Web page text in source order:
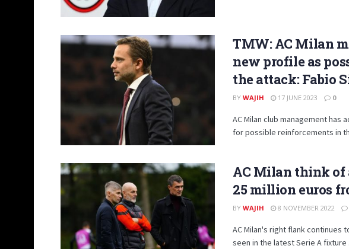
TMW: AC Milan
new profile as
the attack: Fabio
BY WAJIH 17 JUNE 2023 0
AC Milan club management has
for possible reinforcements in
AC Milan think
25 million euros
BY WAJIH 8 NOVEMBER 2022
AC Milan's right flank continues
seen in the latest Serie A fixture